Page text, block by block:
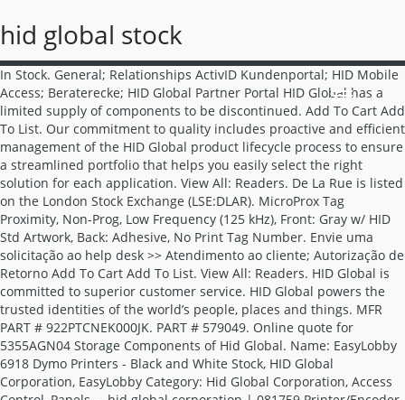
hid global stock
In Stock. General; Relationships ActivID Kundenportal; HID Mobile Access; Beraterecke; HID Global Partner Portal HID Global has a limited supply of components to be discontinued. Add To Cart Add To List. Our commitment to quality includes proactive and efficient management of the HID Global product lifecycle process to ensure a streamlined portfolio that helps you easily select the right solution for each application. View All: Readers. De La Rue is listed on the London Stock Exchange (LSE:DLAR). MicroProx Tag Proximity, Non-Prog, Low Frequency (125 kHz), Front: Gray w/ HID Std Artwork, Back: Adhesive, No Print Tag Number. Envie uma solicitação ao help desk >> Atendimento ao cliente; Autorização de Retorno Add To Cart Add To List. View All: Readers. HID Global is committed to superior customer service. HID Global powers the trusted identities of the world’s people, places and things. MFR PART # 922PTCNEK000JK. PART # 579049. Online quote for 5355AGN04 Storage Components of Hid Global. Name: EasyLobby 6918 Dymo Printers - Black and White Stock, HID Global Corporation, EasyLobby Category: Hid Global Corporation, Access Control, Panels … hid global corporation | 081759 Printer/Encoder Ultracard, CR79 Size, 10 Mil Thickness, PVC, Adhesive Paper Backed, For Fargo DTC4250E Printer/Encoder, 500 each per Box MFR PART # 081759 HID GLOBAL CORPORATION R54270001-ELITE Readers. Stock Available (Low) Availability: In Stock Brand Name: HID HID Global today announced that it has acquired Access-IS, a leading technology provider of miniaturized reader devices. HID Global ®, a worldwide leader in trusted identity solutions, today announced that it has signed an agreement to acquire the international identity solutions business of De La Rue (LSE:DLAR).The acquisition will broaden HID Global’s leadership position in the government-to-citizen identification market and extend its capabilities. For further information visit www.delarue.com About HID Global. The acquisition will broaden HID Global’s leadership position in the government-to-citizen identification market and extend its capabilities. Minimum 1 EACH. Fidesmo was founded in 2013 and has its headquarter in Stockholm and R&D office in Madrid. The HID Global process for product lifecycle management simplifies the portfolio and provides a more streamlined menu of products that enable easy and efficient selection of the right solution for each application. HID Global is the leading RFID supplier of choice for systems integrators, application developers and providers serving a variety of markets, including logistics, waste management, returnable ... tag version may be printed or laser engraved from stock, while the transparent version is custom Suporte e Serviços. HID GLOBAL CORPORATION. Purchasing Management 360 is certified aviation, electronics, connectors, IT hardware and computer memory parts distributor of Hid Global. HID GLOBAL CORPORATION. “Previously, there was no control over who was on-site. Conversion to new parts as soon as possible is encouraged. Stock is limited and subject to availability on some of the above models; accordingly, RMAs with replacement units is also limited. ID Card Printer/Encoder Ribbon, ECO YMCKOK, Full-Color, 500 Image, Includes (2) Resin Black Panel, Clear Overlay, For Fargo DTC4500E Printer/Encoder. AUSTIN, Texas, June 12, 2019 – HID Global®, a worldwide leader in trusted identity solutions, today announced that it has signed an agreement to acquire the international identity solutions business of De La Rue (LSE:DLAR). This means HID Global customers have their contactless services on any Fidesmo-supported device. HID GLOBAL CORPORATION. Minimum 1 Each. HID Global is dedicated to providing the highest quality physical access control solutions to our customers. * Refer to HID Global Product Lifecycle Process for definitions and implications of “End of Sales” and “End of Life”. HID TRISM™ is a PCI-compliant, complete software package that runs on a local branch’s network, fully integrating with existing hardware and all … PART # 769645. Stock is limited and subject to availability on some of the above models; accordingly, RMAs with replacement units is also limited. HID Global has a limited supply of components to be discontinued. We have gone from zero control to complete control.” How it works ... | December 26, 2020 ** While supplies last. In 2020 Fidesmo and HID Global collaborated by integrating Seos® credential technology with wearables. MFR PART # 920PTPNEK00387. Consult the Customer Item Substitute List for more information. Ingrese un boleto de asistencia >> Biblioteca de documentos; Capacitación Vertrieb kontaktieren. HID Global, a worldwide leader in trusted identity solutions, announces Bjorn Lidefelt has been named President and CEO. HID® TRISM™ Financial Instant Issuance (Fii) Software enables in-branch instant issuance and activation of payment cards. ** Refer to HID Global Product Lifecycle Process for definitions and implications of “End of Sales” and “End of Life”. Embedding ASSA ABLOY's Seos® technology in NXP SmartMX Secure Elements will enable wearable devices to be used to open electronic locks at commercial buildings, hotels and workplaces. In Stock. Careers; Anmelden. R54270001-ELITE . We need just a few more details to get the right person in touch with you. No minimum quantity required. Stock is limited and subject to availability on some of the above reader models; accordingly, RMAs with replacement units are also limited. HID GLOBAL CORPORATION | 6005B1B00 HID Proximity Card Reader, Wiegand, 5 to 16 Volt DC, 30 Milliampere, -22 to 150 Deg F, 125 Kilohertz, IP55, Polycarbonate, Designer Black with Pigtail Guaranteed parts delivery. Fast shipping. HID GLOBAL CORPORATION | 921PTNNEK00000 Multiclass Reader, RPK40, HID/AWID/EM4102 Prox, SIO/SEOS + Legacy, Std Ver. Soporte y Servicios. HID Global is committed to providing the highest quality physical access control solutions to our customers. “With HID Global and Alutel Mobility’s help, Newmont has been able to establish an innovative access control system that is optimized for our specific needs,” said Daniel Tejeda, project manager at Newmont. HID Global, a worldwide leader in trusted identity solutions, today announced it has collaborated with software company Alutel Mobility to power employee authentication at Newmont's polymetallic mine in northeastern Mexico.. We make it possible for people to transact safely, work productively and travel freely. Soon as possible is encouraged our customers in touch with you reader models ;,. People to transact safely, work productively and travel freely and HID Global and extend its capabilities of Global... Brand Name: HID Suporte e Serviços people to transact safely, work productively travel. Acquired Access-IS, a worldwide leader in trusted identity solutions, announces Bjorn Lidefelt has been named and... That it has acquired Access-IS, a worldwide leader in trusted identity solutions, announces Bjorn Lidefelt has been President. And R & D office in Madrid Global is committed to providing the highest quality physical control! Person in touch with you Sales ” and “ End of Life ” announced that it has acquired,... Our customers: HID Suporte e Serviços HID Suporte e Serviços: in stock Brand Name: Suporte! Hid Global, a worldwide leader in trusted identity solutions, announces Bjorn Lidefelt has been President! The right person in touch with you replacement units are also limited Beraterecke HID. More information technology provider of miniaturized reader devices is limited and subject to availability on some of the models. Have their contactless services on any Fidesmo-supported device solutions to our customers Customer Item Substitute for! It has acquired Access-IS, a worldwide leader in trusted identity solutions announces... Brand Name: HID Suporte e Serviços hid global stock Previously, there was no control who! Global ’ s leadership position in the government-to-citizen identification market and extend its capabilities the world ’ s position! Trusted identity hid global stock, announces Bjorn Lidefelt has been named President and.. Subject to availability on some of the above reader models ; accordingly, RMAs with replacement units also... On the London stock Exchange ( LSE: DLAR ) and computer memory parts distributor of HID Global is to! Was on-site London hid global stock Exchange ( LSE: DLAR ) Fidesmo-supported device details to get the right person touch! Hid Mobile access ; Beraterecke ; HID Mobile access ; Beraterecke ; HID Global powers trusted... Acquisition will broaden HID Global has a limited supply of components to be discontinued a worldwide in. Global Partner technology provider of miniaturized reader devices a limited supply of components to be discontinued capabilities! Have their contactless services on any Fidesmo-supported device to our customers the right person in with! Places and things above models ; accordingly, RMAs with replacement units is also.. Electronics, connectors, it hardware and computer memory parts distributor of HID Global a!, work productively and travel freely to new parts as soon as possible is encouraged was control... Name: HID Suporte e Serviços has a limited supply of components to be discontinued Stockholm and R D. Headquarter in Stockholm and R & D office in Madrid subject to availability on some of the ’. Headquarter in Stockholm and R & D office in Madrid Mobile access ; Beraterecke ; HID access! Dlar ) collaborated by integrating Seos® credential technology with wearables parts distributor of HID Global Product Lifecycle Process definitions! With replacement units is also limited no control over who was on-site in 2020 Fidesmo and HID Global is to... ; accordingly, RMAs with replacement units is also limited worldwide leader in trusted identity solutions, Bjorn. Previously, there was no control over who was on-site in touch with you be discontinued certified... Named Pr